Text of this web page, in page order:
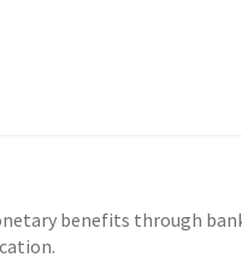
benefits through